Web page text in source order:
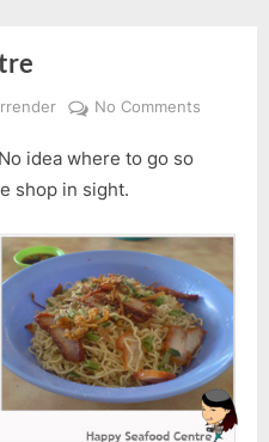
No Comments
idea where to go so
shop in sight.